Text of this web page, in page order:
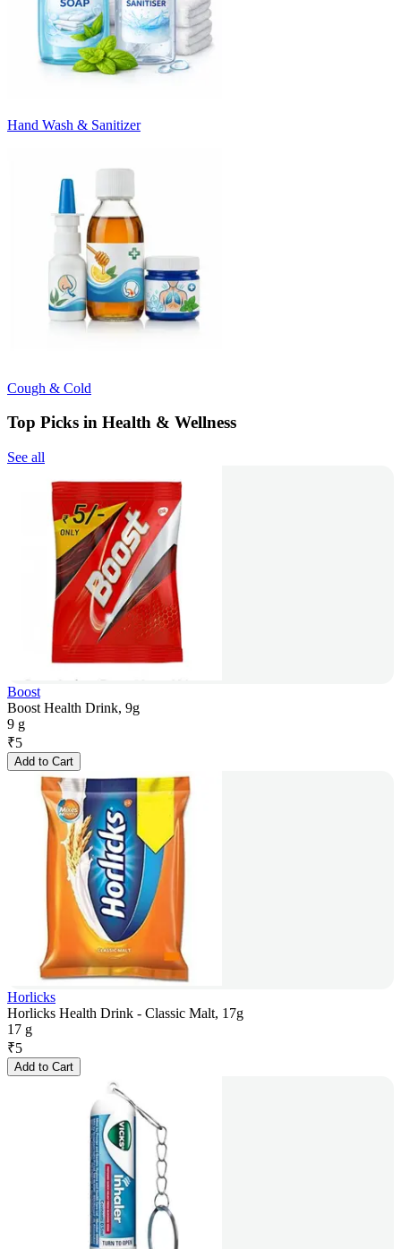
Hand Wash & Sanitizer
Cough & Cold
Top Picks in Health & Wellness
See all
Boost
Boost Health Drink, 9g
9 g
₹5
Add to Cart
Horlicks
Horlicks Health Drink - Classic Malt, 17g
17 g
₹5
Add to Cart